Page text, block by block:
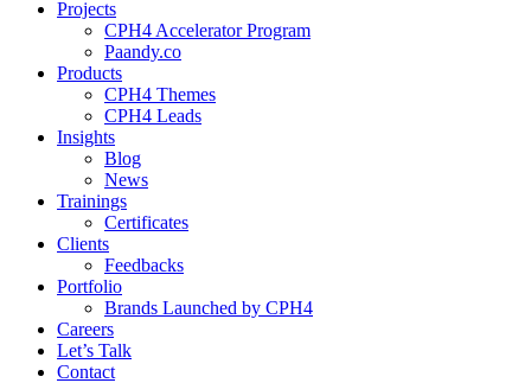
Projects
CPH4 Accelerator Program
Paandy.co
Products
CPH4 Themes
CPH4 Leads
Insights
Blog
News
Trainings
Certificates
Clients
Feedbacks
Portfolio
Brands Launched by CPH4
Careers
Let’s Talk
Contact